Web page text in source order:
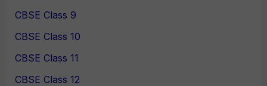
CBSE Class 9
CBSE Class 10
CBSE Class 11
CBSE Class 12